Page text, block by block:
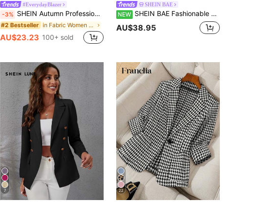
#EverydayBlazer
-3% SHEIN Autumn Professional Front Open Waist Lapel Boucle Blazer, Business Wear Fall Cloth For Women
#2 Bestseller in Fabric Women Blazers
AU$23.23 100+ sold
SHEIN BAE
NEW SHEIN BAE Fashionable Vintage Stand Collar Frog Button Blazer
AU$38.95
7 22